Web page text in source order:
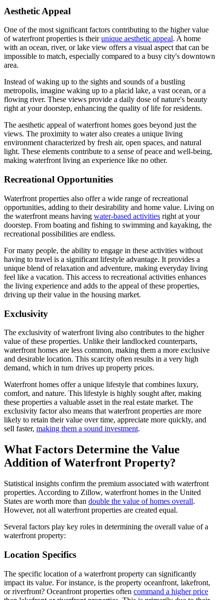
Aesthetic Appeal
One of the most significant factors contributing to the higher value
of waterfront properties is theirunique aesthetic appeal. A home
with an ocean, river, or lake view offers a visual aspect that can be
impossible to match, especially compared to a busy city's downtown
area.
Instead of waking up to the sights and sounds of a bustling
metropolis, imagine waking up to a placid lake, a vast ocean, or a
flowing river. These views provide a daily dose of nature's beauty
right at your doorstep, enhancing the quality of life for residents.
The aesthetic appeal of waterfront homes goes beyond just the
views. The proximity to water also creates a unique living
environment characterized by fresh air, open spaces, and natural
light. These elements contribute to a sense of peace and well-being,
making waterfront living an experience like no other.
Recreational Opportunities
Waterfront properties also offer a wide range of recreational
opportunities, adding to their desirability and home value. Living on
the waterfront means having water-based activities right at your
doorstep. From boating and fishing to swimming and kayaking, the
recreational possibilities are endless.
For many people, the ability to engage in these activities without
having to travel is a significant lifestyle advantage. It provides a
unique blend of relaxation and adventure, making everyday living
feel like a vacation. This access to recreational activities enhances
the living experience and adds to the appeal of these properties,
driving up their value in the housing market.
Exclusivity
The exclusivity of waterfront living also contributes to the higher
value of these properties. Unlike their landlocked counterparts,
waterfront homes are less common, making them a more exclusive
and desirable location. This scarcity often results in a very high
demand, which in turn drives up property prices.
Waterfront homes offer a unique lifestyle that combines luxury,
comfort, and nature. This lifestyle is highly sought after, making
these properties a valuable asset in the real estate market. The
exclusivity factor also means that waterfront properties are more
likely to retain their value over time, appreciate more quickly, and
sell faster, making them a sound investment.
What Factors Determine the Value
Addition of Waterfront Property?
Statistical insights confirm the premium associated with waterfront
properties. According to Zillow, waterfront homes in the United
States are worth more than double the value of homes overall.
However, not all waterfront properties are created equal.
Several factors play key roles in determining the overall value of a
waterfront property:
Location Specifics
The specific location of a waterfront property can significantly
impact its value. For instance, is the property oceanfront, lakefront,
or riverfront? Oceanfront properties often command a higher price